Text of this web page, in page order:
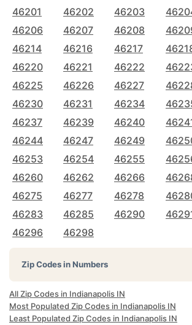
46201 46202 46203
46206
46207 46208
46214
46216 46217
46220
46221 46222
46225
46226 46227
46230
46231 46234
46237
46239 46240
46244
46247 46249
46253
46254 46255
46260
46262 46266
46275
46277 46278
46283
46285 46290
46296
46298
Zip Codes in Numbers
All Zip Codes in Indianapolis IN
Most Populated Zip Codes in Indianapolis IN
Least Populated Zip Codes in Indianapolis IN